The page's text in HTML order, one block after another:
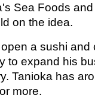
Sea Foods
on the idea.
a sushi and
to expand his
Tanioka has
more.